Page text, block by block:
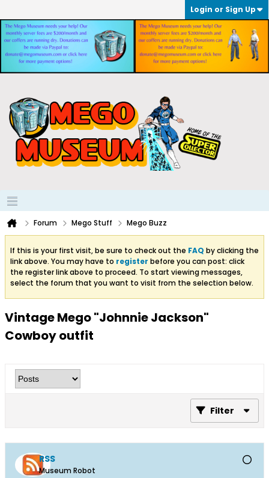
Login or Sign Up
Forum Mego Stuff Mego Buzz
If this is your first visit, be sure to check out the FAQ by clicking the
link above. You may have to register before you can post: click
the register link above to proceed. To start viewing messages,
select the forum that you want to visit from the selection below.
Vintage Mego "Johnnie Jackson"
Cowboy outfit
Filter
RSS
Museum Robot